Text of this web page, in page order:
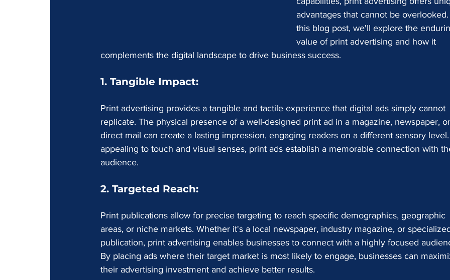
advantages that cannot be overlooked.
this blog post, we'll explore the
value of print advertising and how it
complements the digital landscape to drive business success.
1. Tangible Impact:
Print advertising provides a tangible and tactile experience that digital ads simply cannot
replicate. The physical presence of a well-designed print ad in a magazine, newspaper, or
direct mail can create a lasting impression, engaging readers on a different sensory
appealing to touch and visual senses, print ads establish a memorable connection with
audience.
2. Targeted Reach:
Print publications allow for precise targeting to reach specific demographics, geographic
areas, or niche markets. Whether it's a local newspaper, industry magazine, or
publication, print advertising enables businesses to connect with a highly focused
By placing ads where their target market is most likely to engage, businesses can
their advertising investment and achieve better results.